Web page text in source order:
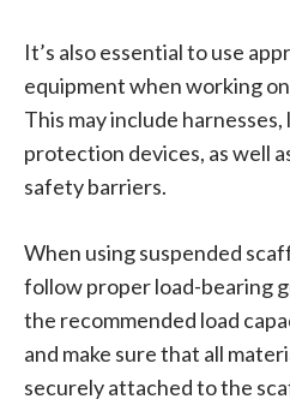
It’s also essential to use
equipment when working
This may include
protection devices, as well
safety barriers.
When using suspended
follow proper load-bearing
the recommended load
and make sure that all
securely attached to the